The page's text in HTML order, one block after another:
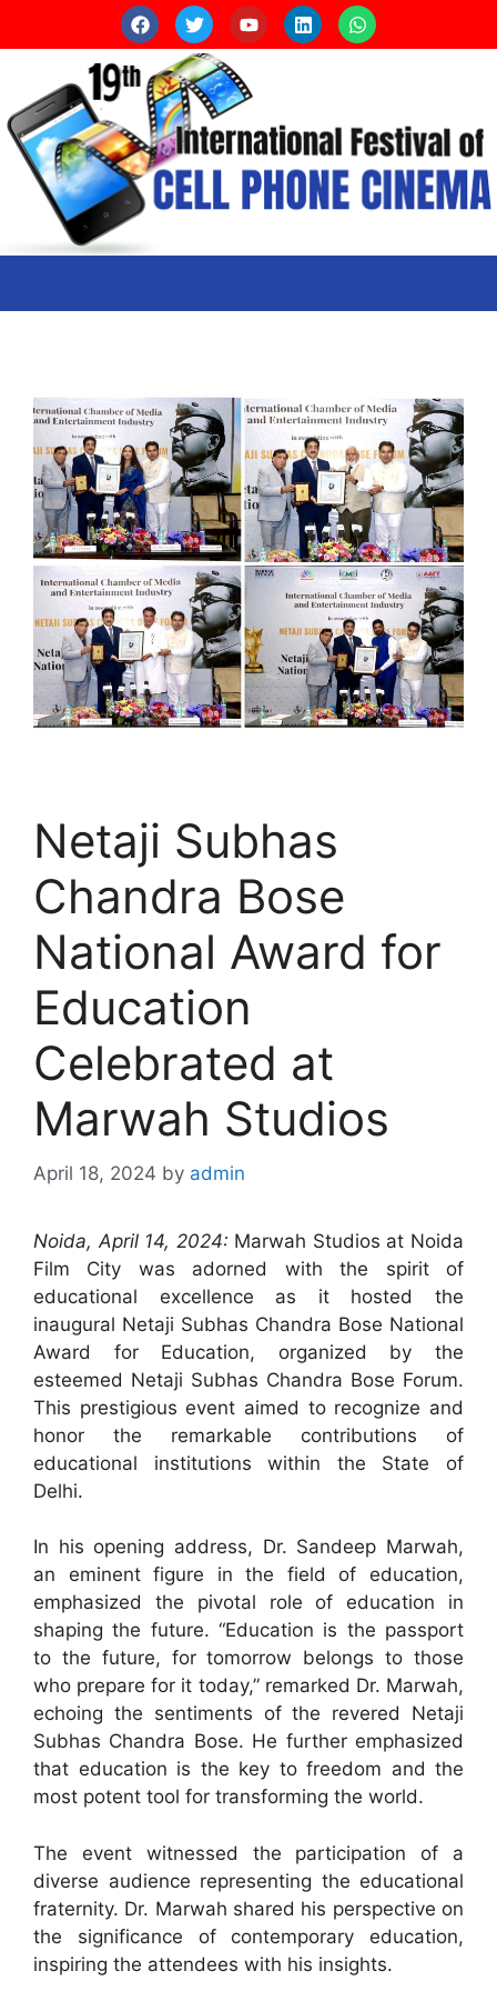
Netaji Subhas
Chandra Bose
National Award for
Education
Celebrated at
Marwah Studios
April 18, 2024 by admin
Noida, April 14, 2024: Marwah Studios at Noida
Film City was adorned with the spirit of
educational excellence as it hosted the
inaugural Netaji Subhas Chandra Bose National
Award for Education, organized by the
esteemed Netaji Subhas Chandra Bose Forum.
This prestigious event aimed to recognize and
honor the remarkable contributions of
educational institutions within the State of
Delhi.
In his opening address, Dr. Sandeep Marwah,
an eminent figure in the field of education,
emphasized the pivotal role of education in
shaping the future. “Education is the passport
to the future, for tomorrow belongs to those
who prepare for it today,” remarked Dr. Marwah,
echoing the sentiments of the revered Netaji
Subhas Chandra Bose. He further emphasized
that education is the key to freedom and the
most potent tool for transforming the world.
The event witnessed the participation of a
diverse audience representing the educational
fraternity. Dr. Marwah shared his perspective on
the significance of contemporary education,
inspiring the attendees with his insights.